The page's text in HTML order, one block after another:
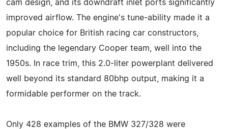
cam design, and its downdraft inlet ports significantly
improved airflow. The engine's tune-ability made it a
popular choice for British racing car constructors,
including the legendary Cooper team, well into the
1950s. In race trim, this 2.0-liter powerplant delivered
well beyond its standard 80bhp output, making it a
formidable performer on the track.
Only 428 examples of the BMW 327/328 were